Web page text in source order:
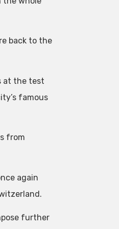
back to the
at the test
famous
from
again
further